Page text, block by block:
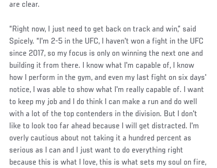
are clear.
“Right now, I just need to get back on track and win,” said
Spicely. “I'm 2-5 in the UFC, I haven't won a fight in the UFC
since 2017, so my focus is only on winning the next one and
building it from there. I know what I'm capable of, I know
how I perform in the gym, and even my last fight on six days'
notice, I was able to show what I'm really capable of. I want
to keep my job and I do think I can make a run and do well
with a lot of the top contenders in the division. But I don't
like to look too far ahead because I will get distracted. I'm
overly cautious about not taking it a hundred percent as
serious as I can and I just want to do everything right
because this is what I love, this is what sets my soul on fire,